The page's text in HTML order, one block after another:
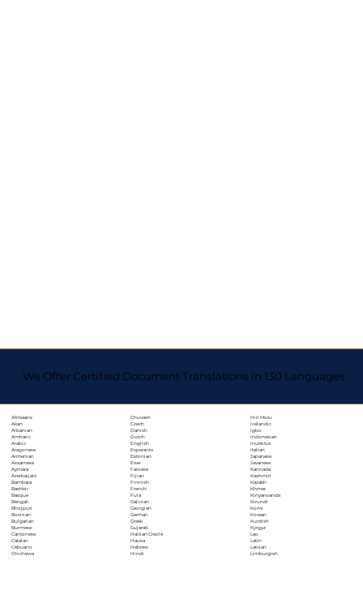
We Offer Certified Document Translations in 130 Languages
Afrikaans
Akan
Albanian
Amharic
Arabic
Aragonese
Armenian
Assamese
Aymara
Azerbaijani
Bambara
Bashkir
Basque
Bengali
Bhojpuri
Bosnian
Bulgarian
Burmese
Cantonese
Catalan
Cebuano
Chichewa
Chuvash
Czech
Danish
Dutch
English
Esperanto
Estonian
Ewe
Faroese
Fijian
Finnish
French
Fula
Galician
Georgian
German
Greek
Gujarati
Haitian Creole
Hausa
Hebrew
Hindi
Hiri Motu
Icelandic
Igbo
Indonesian
Inuktitut
Italian
Japanese
Javanese
Kannada
Kashmiri
Kazakh
Khmer
Kinyarwanda
Kirundi
Komi
Korean
Kurdish
Kyrgyz
Lao
Latin
Latvian
Limburgish